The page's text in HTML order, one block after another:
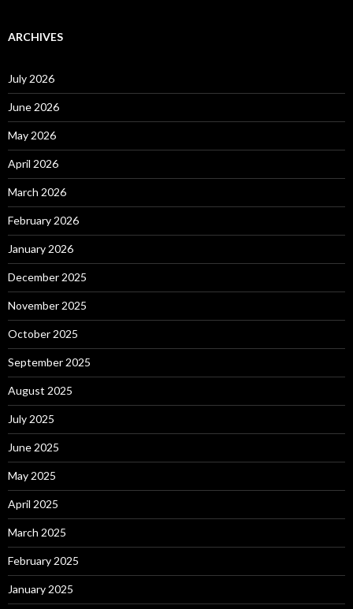
ARCHIVES
July 2026
June 2026
May 2026
April 2026
March 2026
February 2026
January 2026
December 2025
November 2025
October 2025
September 2025
August 2025
July 2025
June 2025
May 2025
April 2025
March 2025
February 2025
January 2025